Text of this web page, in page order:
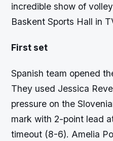
incredible show of
Baskent Sports Hall in
First set
Spanish team opened
They used Jessica
pressure on the
mark with 2-point lead
timeout (8-6). Amelia